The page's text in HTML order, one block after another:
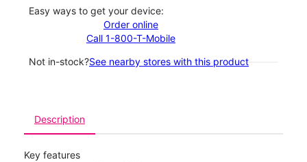
Easy ways to get your device:
Order online
Call 1-800-T-Mobile
Not in-stock?See nearby stores with this product
Description
Key features